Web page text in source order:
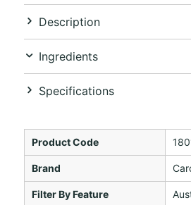
Description
Ingredients
Specifications
Product Code
Brand
Filter By Feature